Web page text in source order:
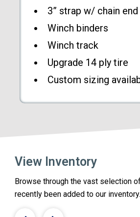
3” strap w/ chain end
Winch binders
Winch track
Upgrade 14 ply tire
Custom sizing
View Inventory
Browse through the vast selection
recently been added to our inventory.